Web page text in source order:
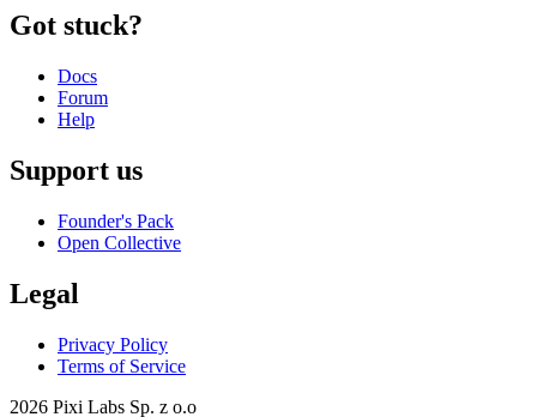
Got stuck?
Docs
Forum
Help
Support us
Founder's Pack
Open Collective
Legal
Privacy Policy
Terms of Service
2026 Pixi Labs Sp. z o.o